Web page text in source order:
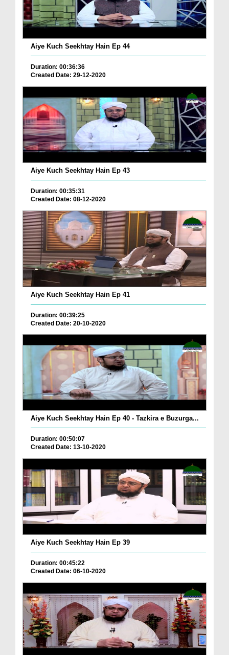
Aiye Kuch Seekhtay Hain Ep 44
Duration: 00:36:36
Created Date: 29-12-2020
Aiye Kuch Seekhtay Hain Ep 43
Duration: 00:35:31
Created Date: 08-12-2020
Aiye Kuch Seekhtay Hain Ep 41
Duration: 00:39:25
Created Date: 20-10-2020
Aiye Kuch Seekhtay Hain Ep 40 - Tazkira e Buzurga...
Duration: 00:50:07
Created Date: 13-10-2020
Aiye Kuch Seekhtay Hain Ep 39
Duration: 00:45:22
Created Date: 06-10-2020